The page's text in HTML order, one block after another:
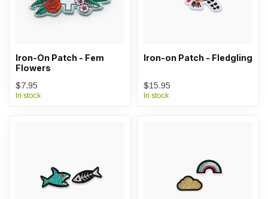
Iron-On Patch - Fem
Flowers
$7.95
In stock
Iron-on Patch - Fledgling
$15.95
In stock